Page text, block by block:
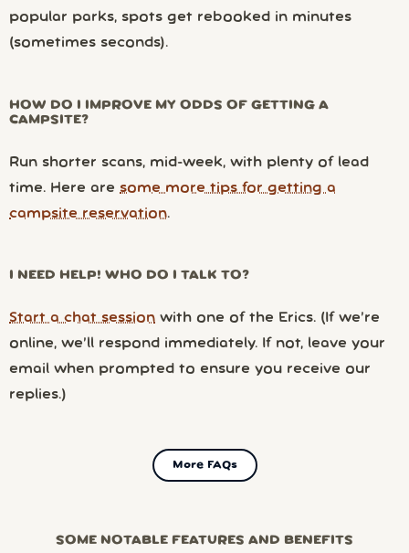
popular parks, spots get rebooked in minutes
(sometimes seconds).
HOW DO I IMPROVE MY ODDS OF GETTING A
CAMPSITE?
Run shorter scans, mid-week, with plenty of lead
time. Here are some more tips for getting a
campsite reservation.
I NEED HELP! WHO DO I TALK TO?
Start a chat session with one of the Erics. (If we’re
online, we’ll respond immediately. If not, leave your
email when prompted to ensure you receive our
replies.)
More FAQs
SOME NOTABLE FEATURES AND BENEFITS